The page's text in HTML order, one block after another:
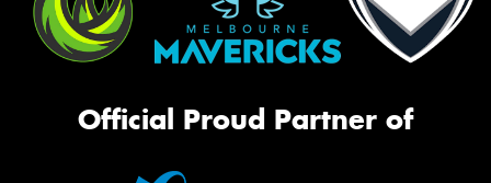
Official Proud Partner of